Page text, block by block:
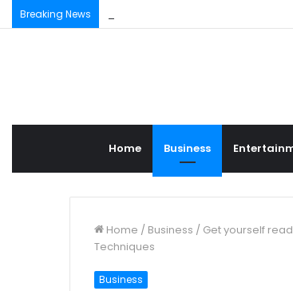
Breaking News
Home Business
Home / Business / Get yourself
Techniques
Business